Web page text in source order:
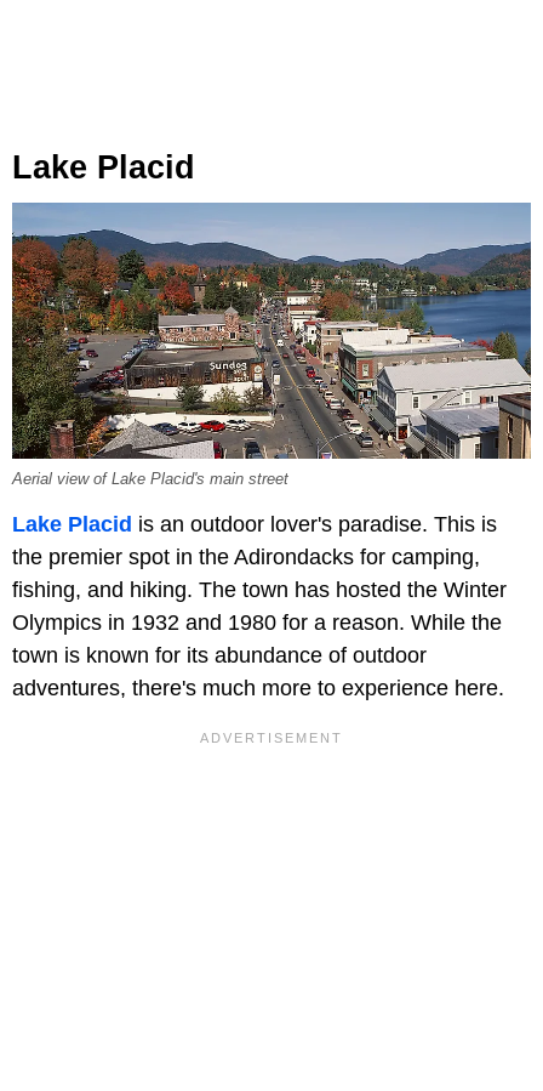
Lake Placid
Aerial view of Lake Placid's main street
Lake Placid is an outdoor lover's paradise. This is
the premier spot in the Adirondacks for camping,
fishing, and hiking. The town has hosted the Winter
Olympics in 1932 and 1980 for a reason. While the
town is known for its abundance of outdoor
adventures, there's much more to experience here.